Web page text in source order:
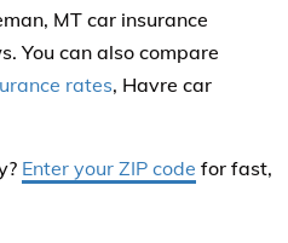
MT car insurance
You can also compare
rates, Havre car
Enter your ZIP code for fast,